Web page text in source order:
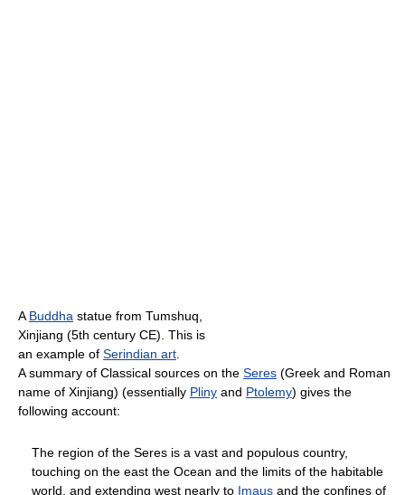
ABuddha statue from Tumshuq,
Xinjiang (5th century CE). This is
an example of Serindian art.
A summary of Classical sources on the Seres (Greek and Roman
name of Xinjiang) (essentially Pliny and Ptolemy) gives the
following account:
The region of the Seres is a vast and populous country,
touching on the east the Ocean and the limits of the habitable
world, and extending west nearly to Imaus and the confines of